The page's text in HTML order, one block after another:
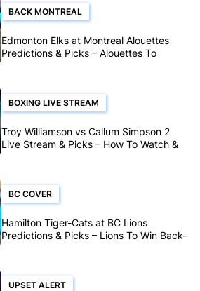
BACK MONTREAL
Edmonton Elks at Montreal Alouettes
Predictions & Picks – Alouettes To
Avenge Sole CFL Defeat So Far
BOXING LIVE STREAM
Troy Williamson vs Callum Simpson 2
Live Stream & Picks – How To Watch &
Bet Live Online
BC COVER
Hamilton Tiger-Cats at BC Lions
Predictions & Picks – Lions To Win Back-
To-Back CFL Games
UPSET ALERT